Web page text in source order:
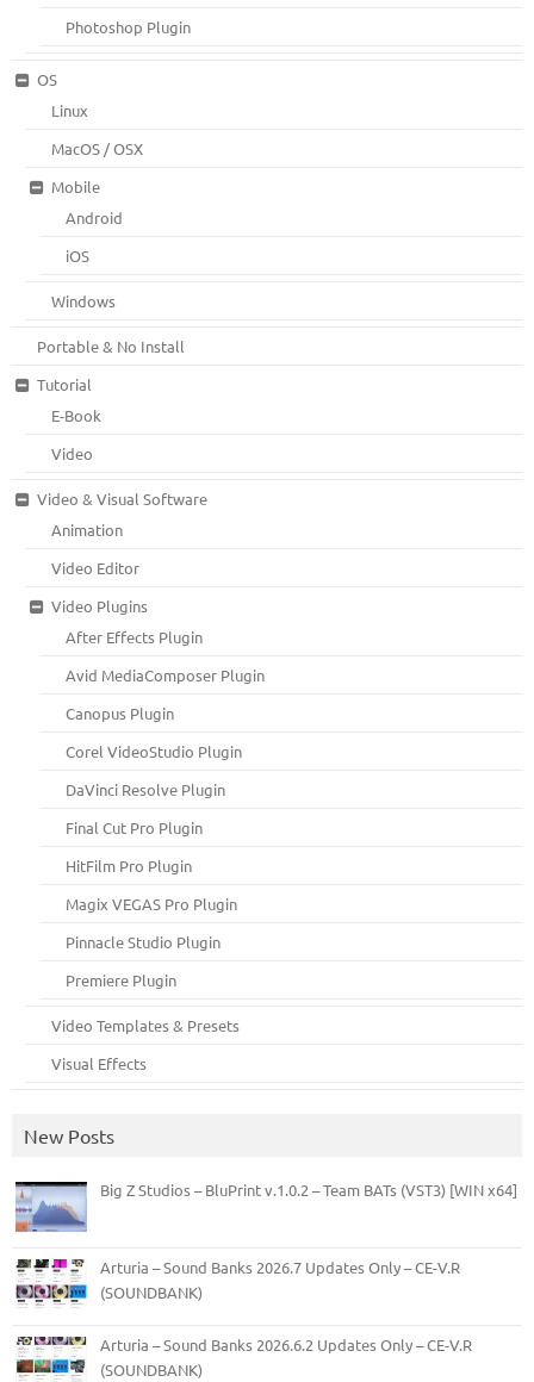
Photoshop Plugin
OS
Linux
MacOS / OSX
Mobile
Android
iOS
Windows
Portable & No Install
Tutorial
E-Book
Video
Video & Visual Software
Animation
Video Editor
Video Plugins
After Effects Plugin
Avid MediaComposer Plugin
Canopus Plugin
Corel VideoStudio Plugin
DaVinci Resolve Plugin
Final Cut Pro Plugin
HitFilm Pro Plugin
Magix VEGAS Pro Plugin
Pinnacle Studio Plugin
Premiere Plugin
Video Templates & Presets
Visual Effects
New Posts
Big Z Studios – BluPrint v.1.0.2 – Team BATs (VST3) [WIN x64]
Arturia – Sound Banks 2026.7 Updates Only – CE-V.R
(SOUNDBANK)
Arturia – Sound Banks 2026.6.2 Updates Only – CE-V.R
(SOUNDBANK)